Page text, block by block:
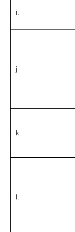
i.
j.
k.
l.